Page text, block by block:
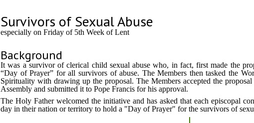
Survivors of Sexual Abuse
especially on Friday of 5th Week of Lent
Background
It was a survivor of clerical child sexual abuse who, in fact, first made the
“Day of Prayer” for all survivors of abuse. The Members then tasked the
Spirituality with drawing up the proposal. The Members accepted the
Assembly and submitted it to Pope Francis for his approval.
The Holy Father welcomed the initiative and has asked that each episcopal
day in their nation or territory to hold a "Day of Prayer" for the survivors of